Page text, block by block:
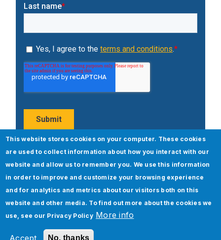
Popular Posts
This website stores cookies on your computer. These cookies
are used to collect information about how you interact with our
website and allow us to remember you. We use this information
in order to improve and customize your browsing experience
and for analytics and metrics about our visitors both on this
website and other media. To find out more about the cookies we
use, see our Privacy Policy More info
Accept No, thanks